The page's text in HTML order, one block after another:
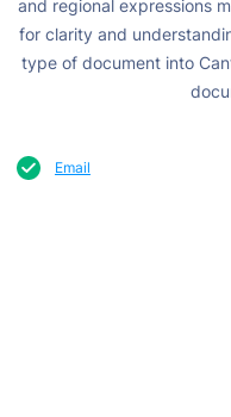
and regional expressions
for clarity and
type of document into
Email